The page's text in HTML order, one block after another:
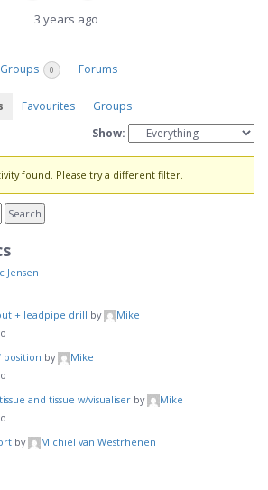
3 years ago
Groups 0 Forums
Favourites
Groups
Show:
found. Please try a different filter.
Jensen
+ leadpipe drill by
Mike
position by
Mike
and tissue w/visualiser by
Mike
by
Michiel van Westrhenen